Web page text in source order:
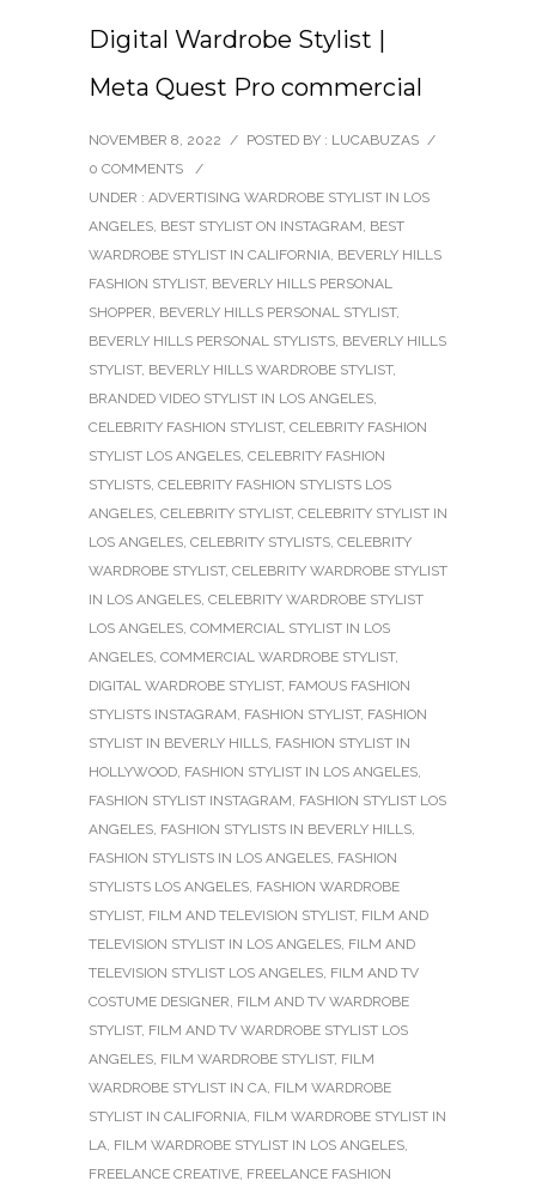
Digital Wardrobe Stylist |
Meta Quest Pro commercial
NOVEMBER 8, 2022 / POSTED BY : LUCABUZAS /
0 COMMENTS
/
UNDER : ADVERTISING WARDROBE STYLIST IN LOS
ANGELES, BEST STYLIST ON INSTAGRAM, BEST
WARDROBE STYLIST IN CALIFORNIA, BEVERLY HILLS
FASHION STYLIST, BEVERLY HILLS PERSONAL
SHOPPER, BEVERLY HILLS PERSONAL STYLIST,
BEVERLY HILLS PERSONAL STYLISTS, BEVERLY HILLS
STYLIST, BEVERLY HILLS WARDROBE STYLIST,
BRANDED VIDEO STYLIST IN LOS ANGELES,
CELEBRITY FASHION STYLIST, CELEBRITY FASHION
STYLIST LOS ANGELES, CELEBRITY FASHION
STYLISTS, CELEBRITY FASHION STYLISTS LOS
ANGELES, CELEBRITY STYLIST, CELEBRITY STYLIST IN
LOS ANGELES, CELEBRITY STYLISTS, CELEBRITY
WARDROBE STYLIST, CELEBRITY WARDROBE STYLIST
IN LOS ANGELES, CELEBRITY WARDROBE STYLIST
LOS ANGELES, COMMERCIAL STYLIST IN LOS
ANGELES, COMMERCIAL WARDROBE STYLIST,
DIGITAL WARDROBE STYLIST, FAMOUS FASHION
STYLISTS INSTAGRAM, FASHION STYLIST, FASHION
STYLIST IN BEVERLY HILLS, FASHION STYLIST IN
HOLLYWOOD, FASHION STYLIST IN LOS ANGELES,
FASHION STYLIST INSTAGRAM, FASHION STYLIST LOS
ANGELES, FASHION STYLISTS IN BEVERLY HILLS,
FASHION STYLISTS IN LOS ANGELES, FASHION
STYLISTS LOS ANGELES, FASHION WARDROBE
STYLIST, FILM AND TELEVISION STYLIST, FILM AND
TELEVISION STYLIST IN LOS ANGELES, FILM AND
TELEVISION STYLIST LOS ANGELES, FILM AND TV
COSTUME DESIGNER, FILM AND TV WARDROBE
STYLIST, FILM AND TV WARDROBE STYLIST LOS
ANGELES, FILM WARDROBE STYLIST, FILM
WARDROBE STYLIST IN CA, FILM WARDROBE
STYLIST IN CALIFORNIA, FILM WARDROBE STYLIST IN
LA, FILM WARDROBE STYLIST IN LOS ANGELES,
FREELANCE CREATIVE, FREELANCE FASHION